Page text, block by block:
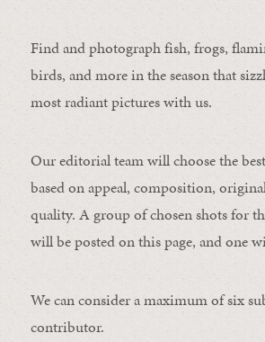
Find and photograph fish, frogs,
birds, and more in the season that
most radiant pictures with us.
Our editorial team will choose the
based on appeal, composition,
quality. A group of chosen shots for
will be posted on this page, and one
We can consider a maximum of six
contributor.